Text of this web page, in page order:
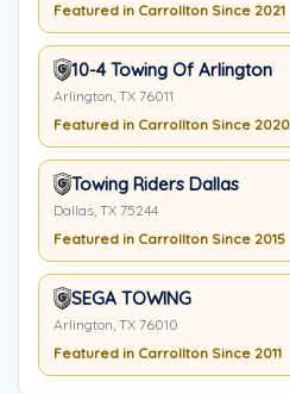
Featured in Carrollton Since 2021
10-4 Towing Of Arlington
Arlington, TX 76011
Featured in Carrollton Since 2020
Towing Riders Dallas
Dallas, TX 75244
Featured in Carrollton Since 2015
SEGA TOWING
Arlington, TX 76010
Featured in Carrollton Since 2011